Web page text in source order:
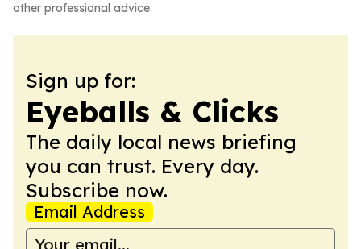
other professional advice.
Sign up for:
Eyeballs & Clicks
The daily local news briefing
you can trust. Every day.
Subscribe now.
Email Address